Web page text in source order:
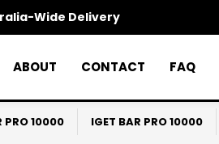
Wide Delivery
ABOUT CONTACT FAQ
PRO 10000 IGET BAR PRO 10000